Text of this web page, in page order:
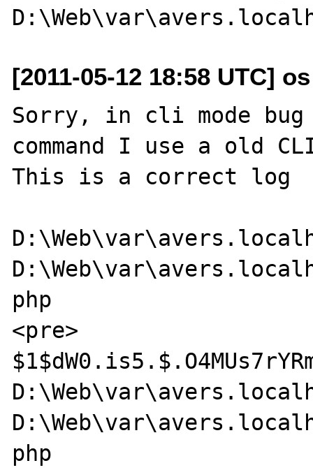
[2011-05-12 18:58 UTC]
Sorry, in cli mode
command I use a old
This is a correct log
php
<pre>
php